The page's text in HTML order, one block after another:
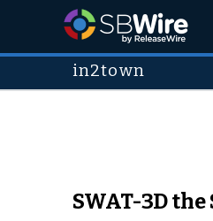
in2town
SWAT-3D